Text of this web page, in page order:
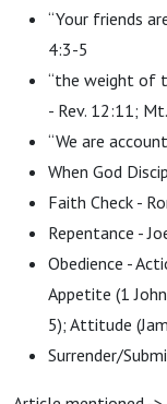
“Your friends
4:3-5
“the weight of
- Rev. 12:11;
“We are
When God
Faith Check -
Repentance -
Obedience -
Appetite (1
5); Attitude
Surrender/